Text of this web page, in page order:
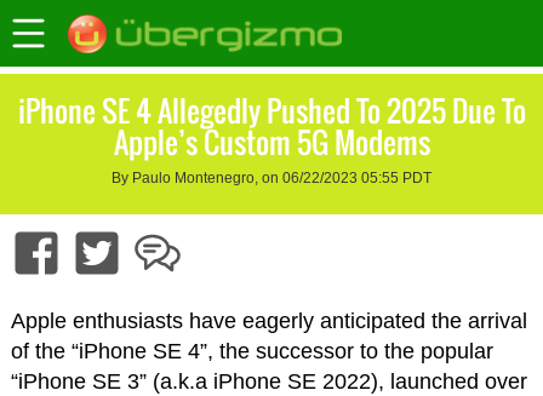
iPhone SE 4 Allegedly Pushed To 2025 Due To
Apple’s Custom 5G Modems
By Paulo Montenegro, on 06/22/2023 05:55 PDT
Apple enthusiasts have eagerly anticipated the arrival
of the “iPhone SE 4”, the successor to the popular
“iPhone SE 3” (a.k.a iPhone SE 2022), launched over